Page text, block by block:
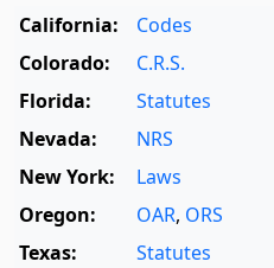
California:
Codes
Colorado:
C.R.S.
Florida:
Statutes
Nevada:
NRS
New York:
Laws
Oregon:
OAR, ORS
Texas:
Statutes